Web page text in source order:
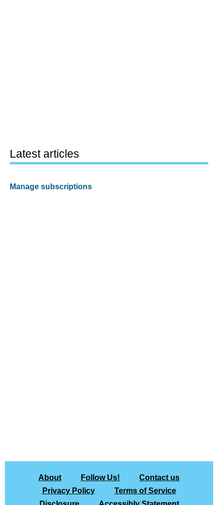
Latest articles
Manage subscriptions
About Follow Us!
Contact us
Privacy Policy
Terms of Service